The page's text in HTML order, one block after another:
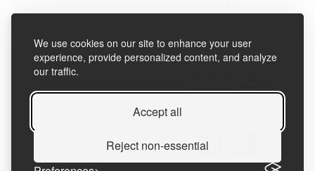
We use cookies on our site to enhance your user
experience, provide personalized content, and analyze
our traffic.
Accept all
Reject non-essential